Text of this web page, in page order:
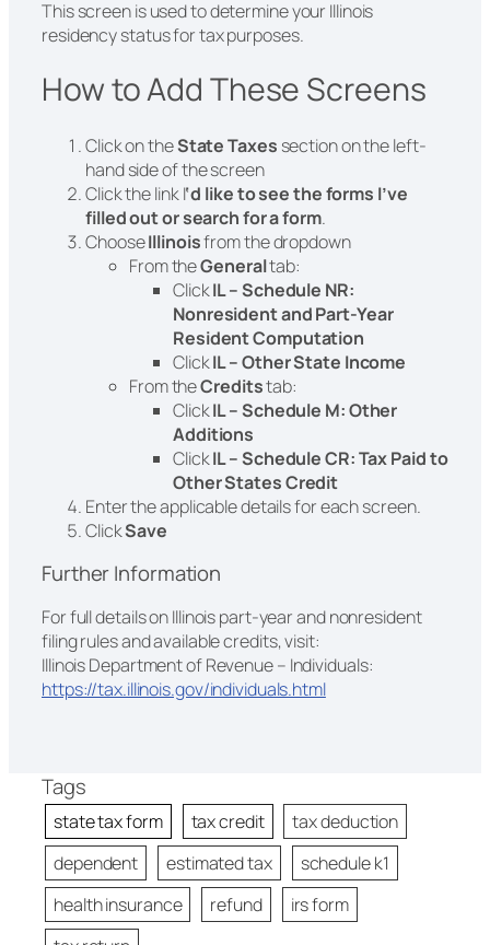
This screen is used to determine your Illinois
residency status for tax purposes.
How to Add These Screens
Click on theState Taxes section on the left-
hand side of the screen
Click the link I‘d like to see the forms I’ve
filled out or search for a form.
ChooseIllinoisfrom the dropdown
From theGeneraltab:
ClickIL – Schedule NR:
Nonresident and Part-Year
Resident Computation
ClickIL – Other State Income
From theCreditstab:
ClickIL – Schedule M: Other
Additions
ClickIL – Schedule CR: Tax Paid to
Other States Credit
Enter the applicable details for each screen.
ClickSave
Further Information
For full details on Illinois part-year and nonresident
filing rules and available credits, visit:
Illinois Department of Revenue – Individuals:
https://tax.illinois.gov/individuals.html
Tags
state tax form tax credit
tax deduction
dependent
estimated tax
schedule k1
health insurance
refund
irs form